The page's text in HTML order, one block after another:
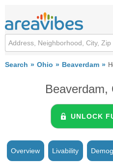
Search Ohio Beaverdam
Beaverdam,
UNLOCK
Overview Livability